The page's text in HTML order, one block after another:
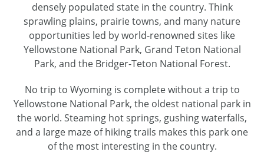
densely populated state in the country. Think
sprawling plains, prairie towns, and many nature
opportunities led byworld-renowned sites like
Yellowstone National Park, Grand Teton National
Park, and the Bridger-Teton National Forest.
No trip to Wyoming is complete without a trip to
Yellowstone National Park, the oldest national park in
the world. Steaming hot springs, gushing waterfalls,
and a large maze of hiking trails makes this park one
of the most interesting in the country.